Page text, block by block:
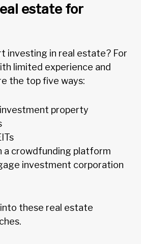
estate for
investing in real estate? For
limited experience and
the top five ways:
property
a crowdfunding platform
investment corporation
these real estate